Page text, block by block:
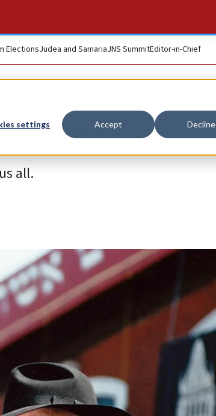
settings Accept Decline
ElectionsJudea and SamariaJNS SummitEditor-in-Chief
all.